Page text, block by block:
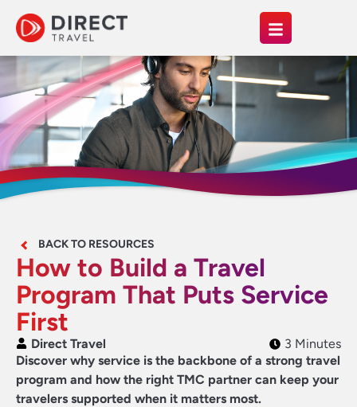
BACK TO RESOURCES
How to Build a Travel
Program That Puts Service
First
Direct Travel
3 Minutes
Discover why service is the backbone of a strong travel
program and how the right TMC partner can keep your
travelers supported when it matters most.